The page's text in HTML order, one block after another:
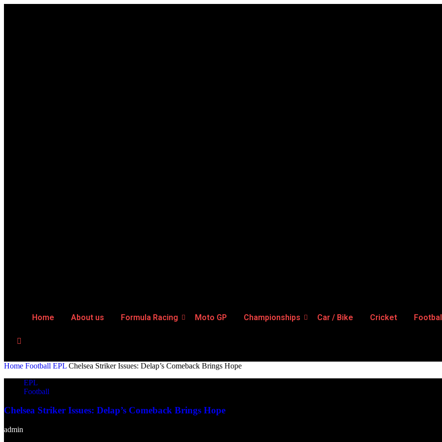
Home About us Formula Racing Moto GP Championships Car / Bike Cricket
Home Football EPL Chelsea Striker Issues: Delap’s Comeback Brings Hope
EPL
Football
Chelsea Striker Issues: Delap’s Comeback Brings Hope
admin